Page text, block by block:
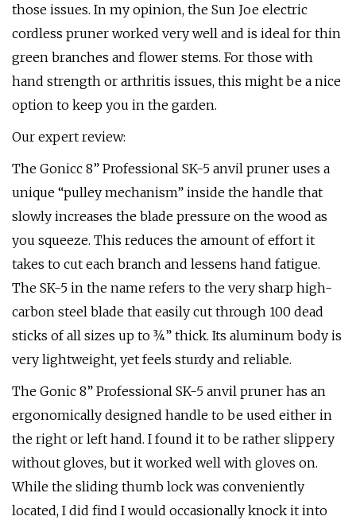
those issues. In my opinion, the Sun Joe electric
cordless pruner worked very well and is ideal for thin
green branches and flower stems. For those with
hand strength or arthritis issues, this might be a nice
option to keep you in the garden.
Our expert review:
The Gonicc 8” Professional SK-5 anvil pruner uses a
unique “pulley mechanism” inside the handle that
slowly increases the blade pressure on the wood as
you squeeze. This reduces the amount of effort it
takes to cut each branch and lessens hand fatigue.
The SK-5 in the name refers to the very sharp high-
carbon steel blade that easily cut through 100 dead
sticks of all sizes up to ¾” thick. Its aluminum body is
very lightweight, yet feels sturdy and reliable.
The Gonic 8” Professional SK-5 anvil pruner has an
ergonomically designed handle to be used either in
the right or left hand. I found it to be rather slippery
without gloves, but it worked well with gloves on.
While the sliding thumb lock was conveniently
located, I did find I would occasionally knock it into